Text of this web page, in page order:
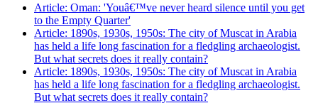
Article: Oman: 'Youâ€™ve never heard silence until you get
to the Empty Quarter'
Article: 1890s, 1930s, 1950s: The city of Muscat in Arabia
has held a life long fascination for a fledgling archaeologist.
But what secrets does it really contain?
Article: 1890s, 1930s, 1950s: The city of Muscat in Arabia
has held a life long fascination for a fledgling archaeologist.
But what secrets does it really contain?